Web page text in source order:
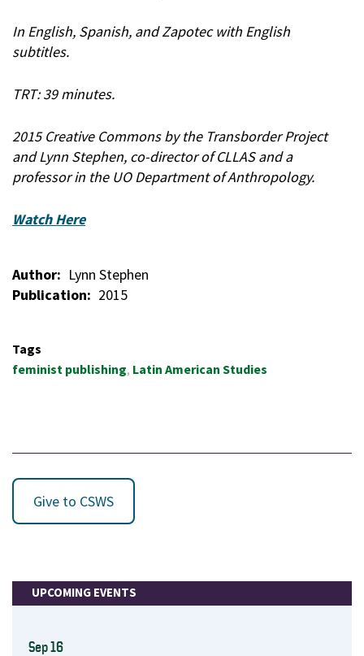
In English, Spanish, and Zapotec with English
subtitles.
TRT: 39 minutes.
2015 Creative Commons by the Transborder Project
and Lynn Stephen, co-director of CLLAS and a
professor in the UO Department of Anthropology.
Watch Here
Author
Lynn Stephen
Publication
2015
Tags
feminist publishing Latin American Studies
Give to CSWS
UPCOMING EVENTS
Sep 16